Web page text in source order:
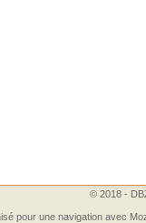
© 2018 -
pour une navigation avec